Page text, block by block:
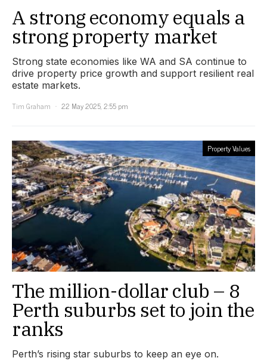
A strong economy equals a
strong property market
Strong state economies like WA and SA continue to
drive property price growth and support resilient real
estate markets.
Tim Graham
22 May 2025, 2:55 pm
Property Values
The million-dollar club – 8
Perth suburbs set to join the
ranks
Perth’s rising star suburbs to keep an eye on.